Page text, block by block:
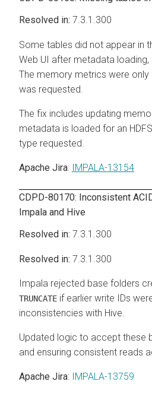
7.3.1.300
Some tables did not appear in
Web UI after metadata
The memory metrics were only
was requested.
The fix includes updating
metadata is loaded for an
type requested.
Apache Jira: IMPALA-13154
CDPD-80170: Inconsistent
Impala and Hive
7.3.1.300
7.3.1.300
Impala rejected base folders
TRUNCATE if earlier write IDs
inconsistencies with Hive.
Updated logic to accept these
and ensuring consistent reads
Apache Jira: IMPALA-13759